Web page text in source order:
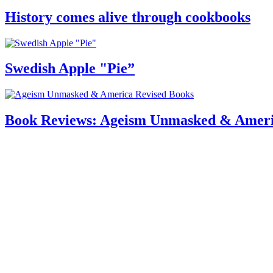
History comes alive through cookbooks
Swedish Apple "Pie”
Book Reviews: Ageism Unmasked &